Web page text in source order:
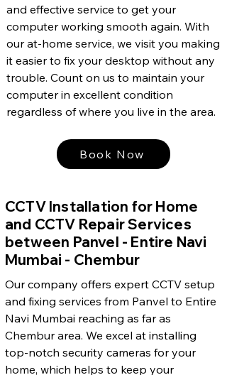
and effective service to get your
computer working smooth again. With
our at-home service, we visit you making
it easier to fix your desktop without any
trouble. Count on us to maintain your
computer in excellent condition
regardless of where you live in the area.
Book Now
CCTV Installation for Home
and CCTV Repair Services
between Panvel - Entire Navi
Mumbai - Chembur
Our company offers expert CCTV setup
and fixing services from Panvel to Entire
Navi Mumbai reaching as far as
Chembur area. We excel at installing
top-notch security cameras for your
home, which helps to keep your